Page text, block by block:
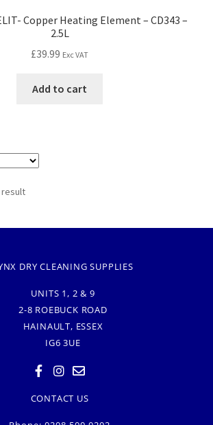
Copper Heating Element – CD343 –
2.5L
£39.99 Exc VAT
Add to cart
result
DRY CLEANING SUPPLIES
UNITS 1, 2 & 9
2-8 ROEBUCK ROAD
HAINAULT, ESSEX
IG6 3UE
CONTACT US